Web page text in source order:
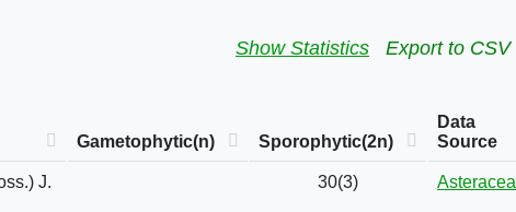
Show Statistics Export to CSV
Gametophytic(n) Sporophytic(2n)
Data
Source
J.
30(3) Asteracea